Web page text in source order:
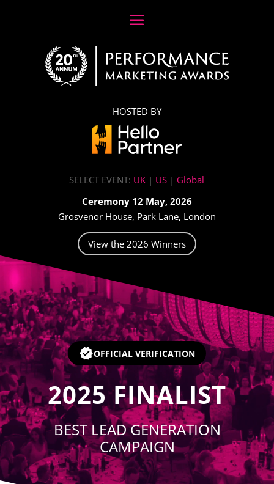
HOSTED BY
SELECT EVENT: UK | US | Global
Ceremony 12 May, 2026
Grosvenor House, Park Lane, London
View the 2026 Winners
Video
OFFICIAL VERIFICATION
2025 FINALIST
BEST LEAD GENERATION
CAMPAIGN